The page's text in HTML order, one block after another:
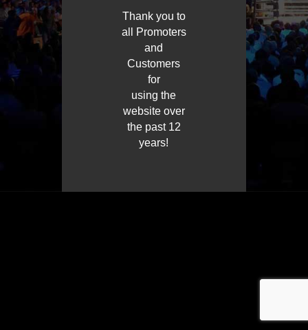
Thank you to
all Promoters
and
Customers
for
using the
website over
the past 12
years!